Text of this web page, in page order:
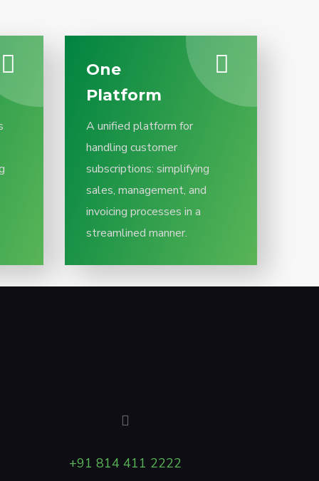
One
Platform
A unified platform for
handling customer
subscriptions: simplifying
sales, management, and
invoicing processes in a
streamlined manner.
+91 814 411 2222